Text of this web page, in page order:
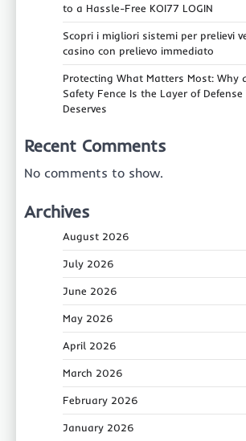
to a Hassle-Free KOI77 LOGIN
Scopri i migliori sistemi per prelievi
casino con prelievo immediato
Protecting What Matters Most: Why
Safety Fence Is the Layer of
Deserves
Recent Comments
No comments to show.
Archives
August 2026
July 2026
June 2026
May 2026
April 2026
March 2026
February 2026
January 2026